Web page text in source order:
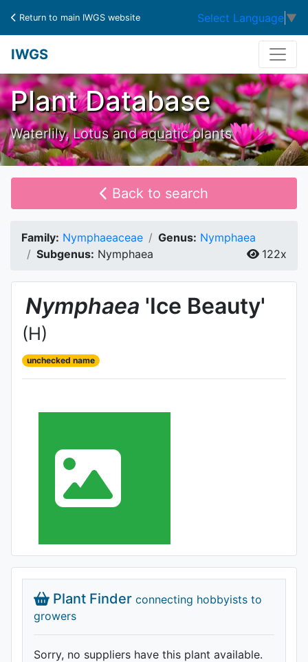
Return to main IWGS website Select Language ▼
IWGS
Plant Database
Waterlily, Lotus and aquatic plants
Back to search
Family: Nymphaeaceae Genus: Nymphaea
Subgenus: Nymphaea 122x
Nymphaea 'Ice Beauty'
(H)
unchecked name
Plant Finder connecting hobbyists to
growers
Sorry, no suppliers have this plant available.